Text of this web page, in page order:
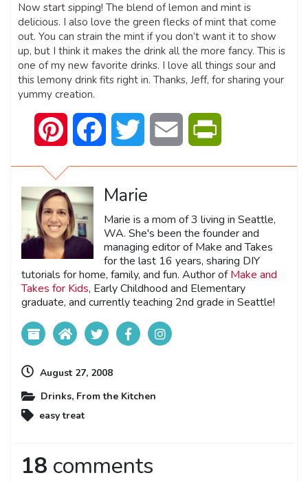
Now start sipping! The blend of lemon and mint is
delicious. I also love the green flecks of mint that come
out. You can strain the mint if you don’t want it to show
up, but I think it makes the drink all the more fancy. This is
one of my new favorite drinks. I love all things sour and
this lemony drink fits right in. Thanks, Jeff, for sharing your
yummy creation.
Pinterest Facebook Twitter Email
Marie
Marie is a mom of 3 living in Seattle,
WA. She's been the founder and
managing editor of Make and Takes
for the last 16 years, sharing DIY
tutorials for home, family, and fun. Author ofMake and
Takes for Kids, Early Childhood and Elementary
graduate, and currently teaching 2nd grade in Seattle!
August 27, 2008
Drinks, From the Kitchen
easy treat
18 comments